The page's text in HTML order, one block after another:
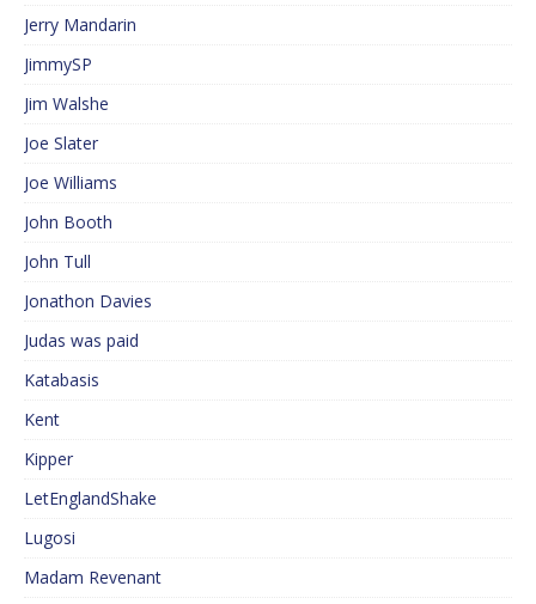
Jerry Mandarin
JimmySP
Jim Walshe
Joe Slater
Joe Williams
John Booth
John Tull
Jonathon Davies
Judas was paid
Katabasis
Kent
Kipper
LetEnglandShake
Lugosi
Madam Revenant